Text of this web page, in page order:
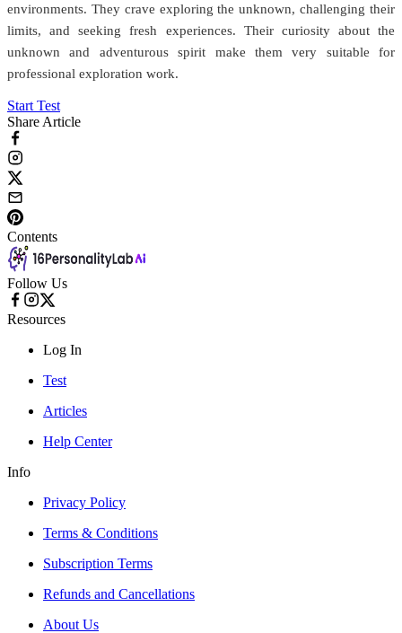
environments. They crave exploring the unknown, challenging their
limits, and seeking fresh experiences. Their curiosity about the
unknown and adventurous spirit make them very suitable for
professional exploration work.
Start Test
Share Article
Contents
Follow Us
Resources
Log In
Test
Articles
Help Center
Info
Privacy Policy
Terms & Conditions
Subscription Terms
Refunds and Cancellations
About Us